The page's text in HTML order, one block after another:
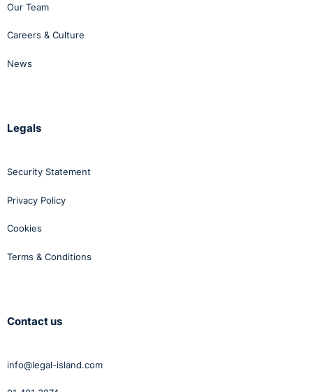
Our Team
Careers & Culture
News
Legals
Security Statement
Privacy Policy
Cookies
Terms & Conditions
Contact us
info@legal-island.com